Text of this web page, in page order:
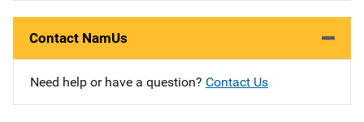
Contact NamUs
Need help or have a question? Contact Us